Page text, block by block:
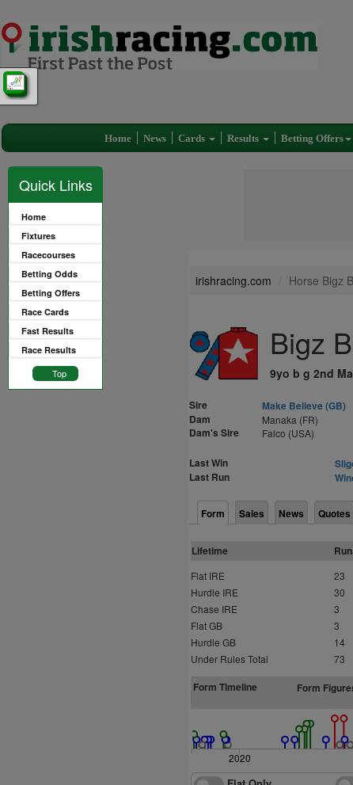
Home News Cards Results Betting Offers
Quick Links
Home
Fixtures
Racecourses
Betting Odds
Betting Offers
Race Cards
Fast Results
Race Results
Top
irishracing.com Horse Bigz
Bigz
9yo b g 2nd
Sire
Make Believe (GB)
Dam
Manaka (FR)
Dam's Sire Falco (USA)
Last Win
Last Run
Form Sales News Quotes
Lifetime
Flat IRE 23
Hurdle IRE
30
Chase IRE
3
Flat GB
3
Hurdle GB
14
Under Rules Total
73
Form Timeline Form
2020